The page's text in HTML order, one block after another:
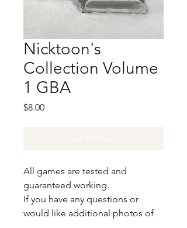
Nicktoon's
Collection Volume
1 GBA
$8.00Price
All games are tested and
guaranteed working.
If you have any questions or
would like additional photos of